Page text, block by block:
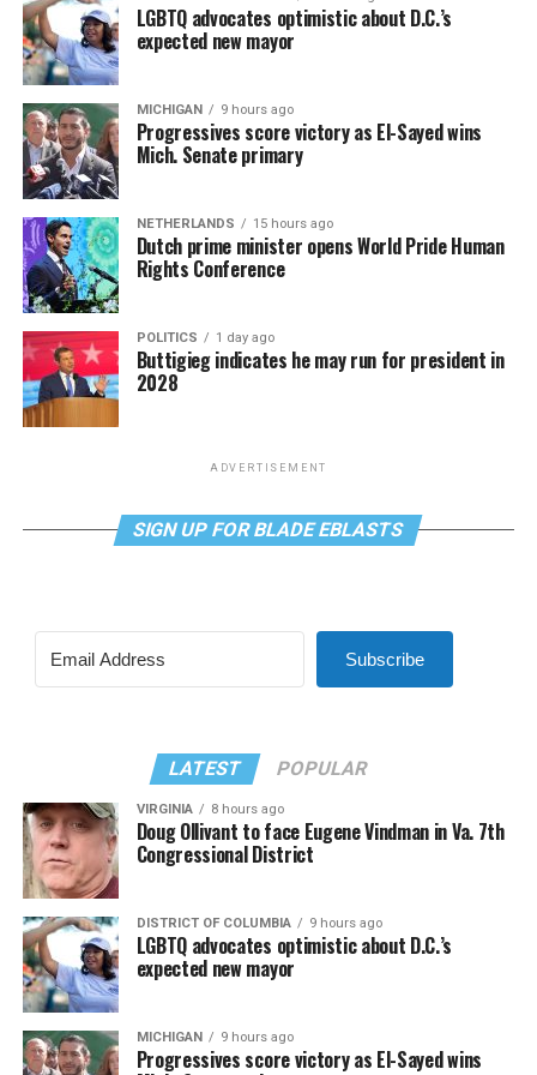
LGBTQ advocates optimistic about D.C.’s
expected new mayor
MICHIGAN 9 hours ago
Progressives score victory as El-Sayed wins
Mich. Senate primary
NETHERLANDS 15 hours ago
Dutch prime minister opens World Pride Human
Rights Conference
POLITICS 1 day ago
Buttigieg indicates he may run for president in
2028
ADVERTISEMENT
SIGN UP FOR BLADE EBLASTS
Subscribe
LATEST POPULAR
VIRGINIA 8 hours ago
Doug Ollivant to face Eugene Vindman in Va. 7th
Congressional District
DISTRICT OF COLUMBIA 9 hours ago
LGBTQ advocates optimistic about D.C.’s
expected new mayor
MICHIGAN 9 hours ago
Progressives score victory as El-Sayed wins